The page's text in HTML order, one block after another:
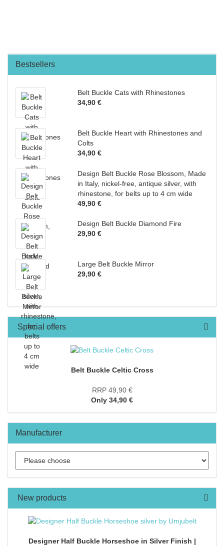
Bestsellers
Belt Buckle Cats with Rhinestones
34,90 €
Belt Buckle Heart with Rhinestones and
Colts
34,90 €
Design Belt Buckle Rose Blossom, Made
in Italy, nickel-free, antique silver, with
rhinestone, for belts up to 4 cm wide
49,90 €
Design Belt Buckle Diamond Fire
29,90 €
Large Belt Buckle Mirror
29,90 €
Special offers
Belt Buckle Celtic Cross
RRP 49,90 €
Only 34,90 €
Manufacturer
New products
Designer Half Buckle Horseshoe in Silver Finish |